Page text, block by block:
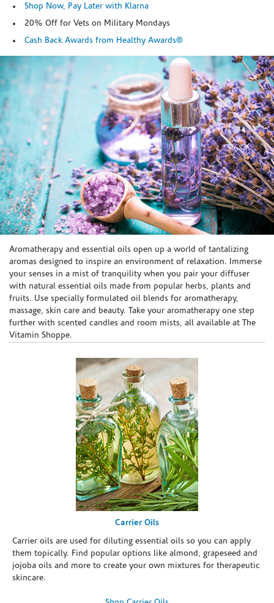
Shop Now, Pay Later with Klarna
20% Off for Vets on Military Mondays
Cash Back Awards from Healthy Awards®
Skip link
Aromatherapy and essential oils open up a world of tantalizing
aromas designed to inspire an environment of relaxation. Immerse
your senses in a mist of tranquility when you pair your diffuser
with natural essential oils made from popular herbs, plants and
fruits. Use specially formulated oil blends for aromatherapy,
massage, skin care and beauty. Take your aromatherapy one step
further with scented candles and room mists, all available at The
Vitamin Shoppe.
Carrier Oils
Carrier oils are used for diluting essential oils so you can apply
them topically. Find popular options like almond, grapeseed and
jojoba oils and more to create your own mixtures for therapeutic
skincare.